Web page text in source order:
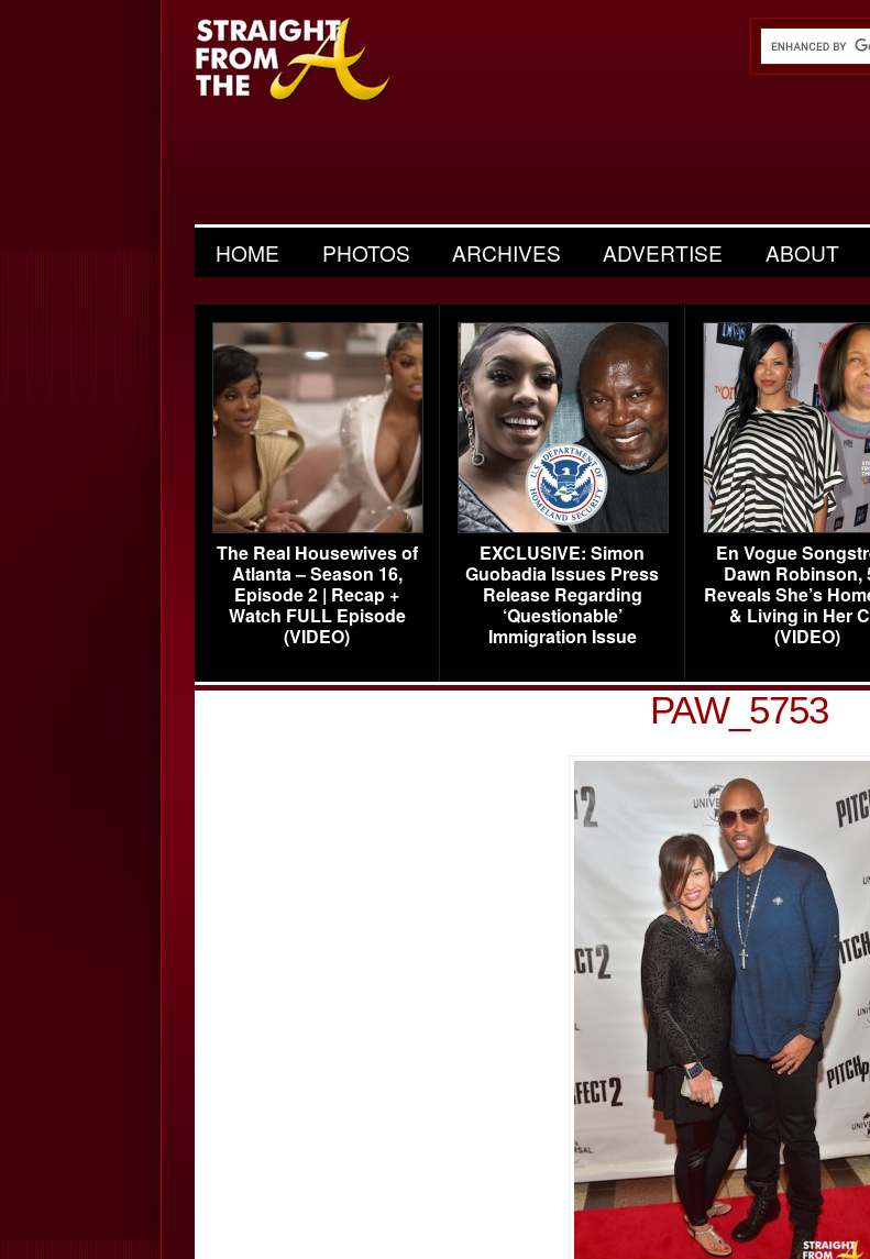
HOME PHOTOS ARCHIVES ADVERTISE ABOUT
The Real Housewives of
Atlanta – Season 16,
Episode 2 | Recap +
Watch FULL Episode
(VIDEO)
EXCLUSIVE: Simon
Guobadia Issues Press
Release Regarding
‘Questionable’
Immigration Issue
En Vogue
Dawn Robinson,
Reveals She’s
& Living in Her
(VIDEO)
PAW_5753